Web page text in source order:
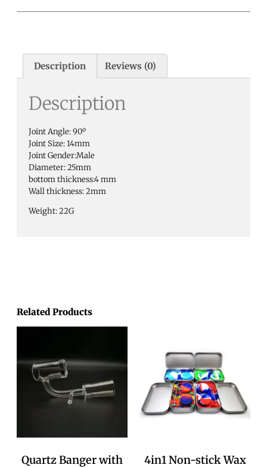
Related Products
Quartz Banger with
4in1 Non-stick Wax
Description Reviews (0)
Description
Joint Angle: 90º
Joint Size: 14mm
Joint Gender:Male
Diameter: 25mm
bottom thickness:4 mm
Wall thickness: 2mm
Weight: 22G